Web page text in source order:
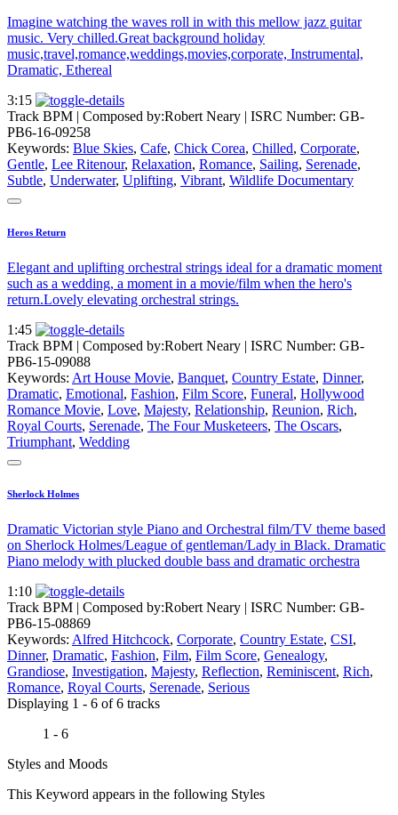
Imagine watching the waves roll in with this mellow jazz guitar
music. Very chilled.Great background holiday
music,travel,romance,weddings,movies,corporate, Instrumental,
Dramatic, Ethereal
3:15
Track BPM | Composed by:Robert Neary | ISRC Number: GB-
PB6-16-09258
Keywords: Blue Skies, Cafe, Chick Corea, Chilled, Corporate,
Gentle, Lee Ritenour, Relaxation, Romance, Sailing, Serenade,
Subtle, Underwater, Uplifting, Vibrant, Wildlife Documentary
Heros Return
Elegant and uplifting orchestral strings ideal for a dramatic moment
such as a wedding, a moment in a movie/film when the hero's
return.Lovely elevating orchestral strings.
1:45
Track BPM | Composed by:Robert Neary | ISRC Number: GB-
PB6-15-09088
Keywords: Art House Movie, Banquet, Country Estate, Dinner,
Dramatic, Emotional, Fashion, Film Score, Funeral, Hollywood
Romance Movie, Love, Majesty, Relationship, Reunion, Rich,
Royal Courts, Serenade, The Four Musketeers, The Oscars,
Triumphant, Wedding
Sherlock Holmes
Dramatic Victorian style Piano and Orchestral film/TV theme based
on Sherlock Holmes/League of gentleman/Lady in Black. Dramatic
Piano melody with plucked double bass and dramatic orchestra
1:10
Track BPM | Composed by:Robert Neary | ISRC Number: GB-
PB6-15-08869
Keywords: Alfred Hitchcock, Corporate, Country Estate, CSI,
Dinner, Dramatic, Fashion, Film, Film Score, Genealogy,
Grandiose, Investigation, Majesty, Reflection, Reminiscent, Rich,
Romance, Royal Courts, Serenade, Serious
Displaying 1 - 6 of 6 tracks
1 - 6
Styles and Moods
This Keyword appears in the following Styles